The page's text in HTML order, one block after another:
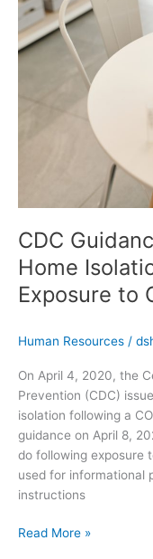
CDC
Home
Exposure to
Human Resources /
On April 4, 2020, the
Prevention (CDC)
isolation following a
guidance on April 8,
do following exposure
used for informational
instructions
for
Discontinuing
Home
COVID-
19
Read More »